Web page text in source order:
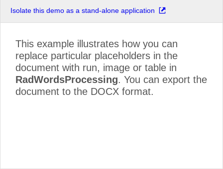
Isolate this demo as a stand-alone application
This example illustrates how you can
replace particular placeholders in the
document with run, image or table in
RadWordsProcessing. You can export the
document to the DOCX format.